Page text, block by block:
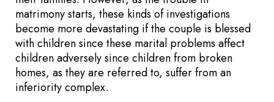
matrimony starts, these kinds of investigations
become more devastating if the couple is blessed
with children since these marital problems affect
children adversely since children from broken
homes, as they are referred to, suffer from an
inferiority complex.